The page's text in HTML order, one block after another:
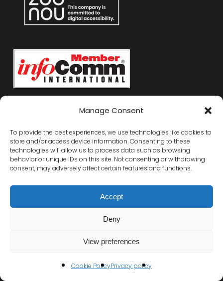
Manage Consent
To provide the best experiences, we use technologies like cookies to
store and/or access device information. Consenting to these
technologies will allow us to process data such as browsing
behavior or unique IDs on this site. Not consenting or withdrawing
consent, may adversely affect certain features and functions.
Accept
Deny
View preferences
Cookie PolicyPrivacy policy